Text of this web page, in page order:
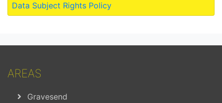
Data Subject Rights Policy
AREAS
Gravesend